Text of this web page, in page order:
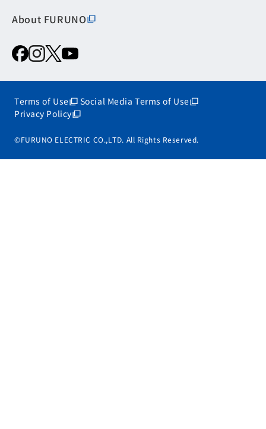
About FURUNO
Terms of Use
Social Media Terms of Use
Privacy Policy
©FURUNO ELECTRIC CO.,LTD. All Rights Reserved.